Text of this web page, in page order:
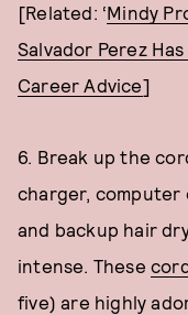
[Related: ‘Mindy
Salvador Perez
Career Advice]
6. Break up the
charger, computer
and backup hair
intense. These
five) are highly